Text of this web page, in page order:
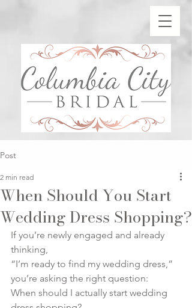
Post
When Should You Start
Wedding Dress Shopping?
2 min read
If you’re newly engaged and already
thinking,
“I’m ready to find my wedding dress,”
you’re asking the right question:
When should I actually start wedding